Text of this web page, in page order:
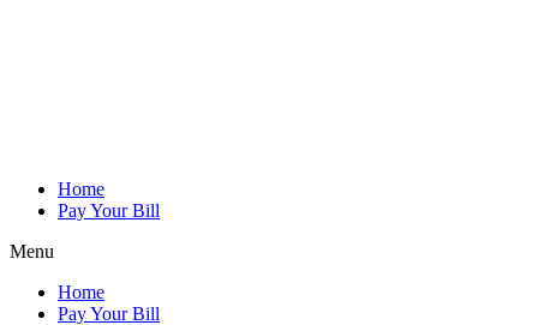
Home
Pay Your Bill
Menu
Home
Pay Your Bill